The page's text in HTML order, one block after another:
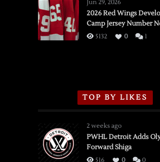
vs.
Flames,
3/16/2026
Jun 29, 2026
2026 Red Wings
Camp Jersey Number
5132 0 1
TOP BY LIKES
2 weeks ago
PWHL Detroit Adds
Forward Shiga
516 0 0